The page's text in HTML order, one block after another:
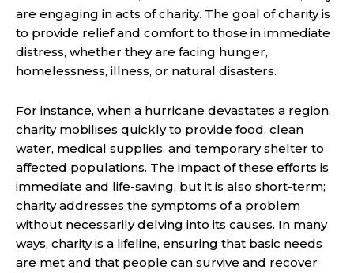
are engaging in acts of charity. The goal of charity is
to provide relief and comfort to those in immediate
distress, whether they are facing hunger,
homelessness, illness, or natural disasters.
For instance, when a hurricane devastates a region,
charity mobilises quickly to provide food, clean
water, medical supplies, and temporary shelter to
affected populations. The impact of these efforts is
immediate and life-saving, but it is also short-term;
charity addresses the symptoms of a problem
without necessarily delving into its causes. In many
ways, charity is a lifeline, ensuring that basic needs
are met and that people can survive and recover